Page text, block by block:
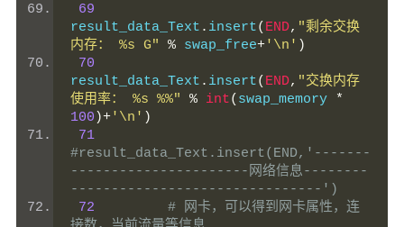
69
result_data_Text . insert( END, "剩余交换
内存： %s G"
% swap_free+'\n' )
70
result_data_Text . insert( END, "交换内存
使用率： %s %%"
% int( swap_memory
*
100 )+'\n' )
71
#result_data_Text.insert(END,'-------
----------------------网络信息--------
-------------------------------')
72
# 网卡，可以得到网卡属性，连